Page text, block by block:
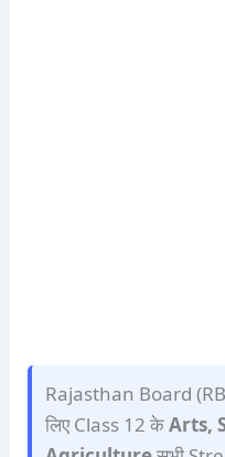
Rajasthan Board
लिए Class 12 केArts,